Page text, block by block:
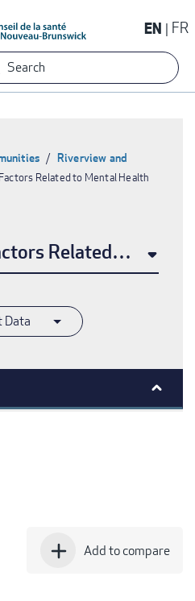
EN FR
Search
Riverview and
Related to Mental Health
Related to
Data
add Add to compare